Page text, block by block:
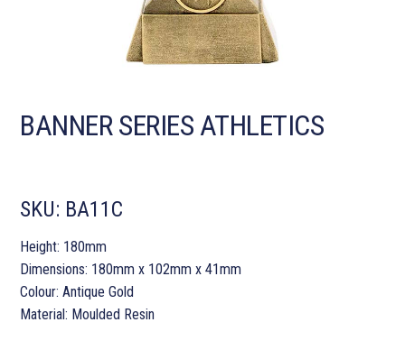
BANNER SERIES ATHLETICS
SKU: BA11C
Height: 180mm
Dimensions: 180mm x 102mm x 41mm
Colour: Antique Gold
Material: Moulded Resin